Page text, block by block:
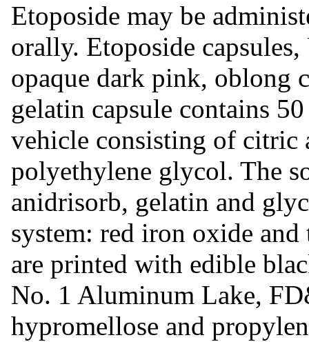
Etoposide may be
orally. Etoposide
opaque dark pink, oblong
gelatin capsule contains
vehicle consisting of citric
polyethylene glycol. The
anidrisorb, gelatin and
system: red iron oxide
are printed with edible
No. 1 Aluminum Lake,
hypromellose and